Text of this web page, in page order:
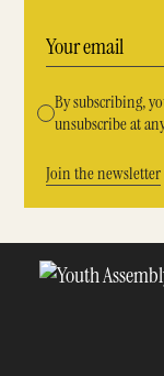
By subscribing,
unsubscribe at